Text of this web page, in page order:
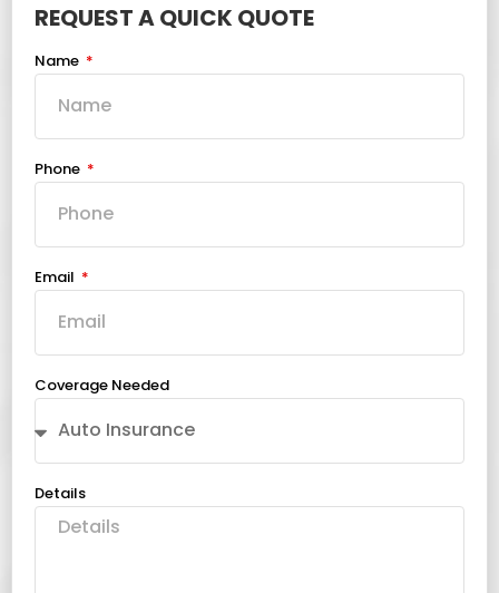
REQUEST A QUICK QUOTE
Name
Phone
Email
Coverage Needed
Details